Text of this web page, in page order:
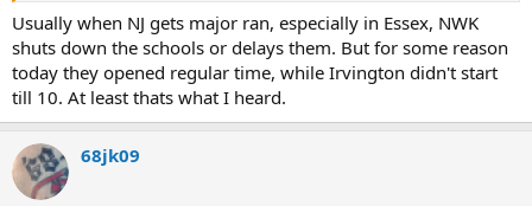
Usually when NJ gets major ran, especially in Essex, NWK
shuts down the schools or delays them. But for some reason
today they opened regular time, while Irvington didn't start
till 10. At least thats what I heard.
68jk09